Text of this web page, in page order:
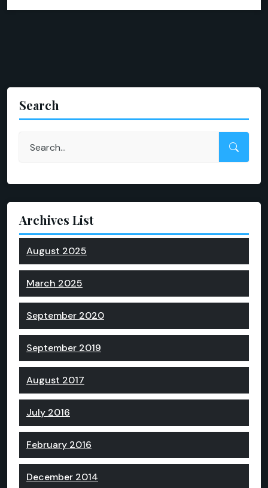
Search
Archives List
August 2025
March 2025
September 2020
September 2019
August 2017
July 2016
February 2016
December 2014